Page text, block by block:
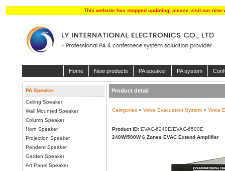
This website has stopped updating, please visit our new
Home New products PA speaker PA system
PA Speaker
Ceiling Speaker
Wall Mounted Speaker
Column Speaker
Horn Speaker
Projection Speaker
Pendent Speaker
Garden Speaker
Art Panel Speaker
Product detail
Categories » Voice Evacuation System » Voice
Product ID: EVAC-6240E/EVAC-6500E
240W/500W 6 Zones EVAC Extend Amplifier